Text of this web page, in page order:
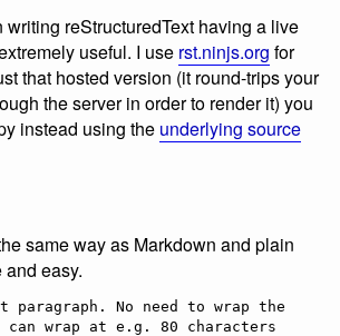
writing reStructuredText having a live
useful. I use rst.ninjs.org for
that hosted version (it round-trips your
the server in order to render it) you
instead using the underlying source
same way as Markdown and plain
easy.
No need to wrap the
can wrap at e.g. 80 characters